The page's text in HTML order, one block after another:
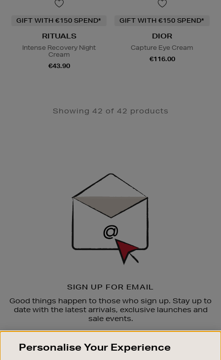
GIFT WITH €150 SPEND*
RITUALS
Intense Recovery Night
Cream
€43.90
GIFT WITH €150 SPEND*
DIOR
Capture Eye Cream
€116.00
Showing 42 of 42 products
SIGN UP FOR EMAIL
Good things happen to those who sign up. Stay up to
date with the latest arrivals, exclusive launches and
sale events.
Personalise Your Experience